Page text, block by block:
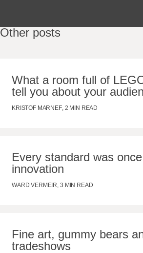
Other posts
What a room full of
tell you about your
KRISTOF MARNEF, 2 MIN READ
Every standard was
innovation
WARD VERMEIR,3 MIN READ
Fine art, gummy bears
tradeshows